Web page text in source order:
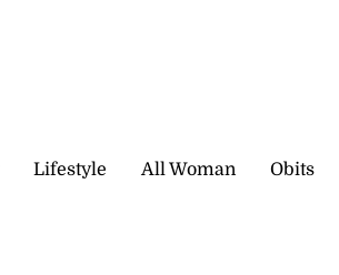
Lifestyle All Woman Obits